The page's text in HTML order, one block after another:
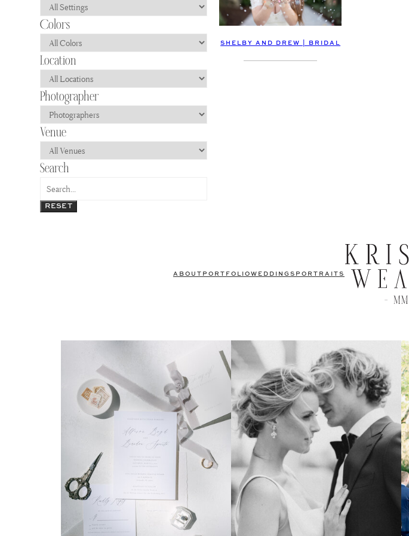
RESET
SHELBY AND DREW | BRIDAL
ABOUT PORTFOLIO WEDDINGS PORTRAITS